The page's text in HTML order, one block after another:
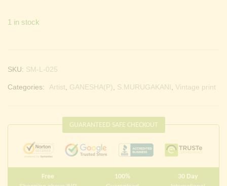
1 in stock
SKU: SM-L-025
Categories: Artist, GANESHA(P), S.MURUGAKANI , Vintage print
GUARANTEED SAFE CHECKOUT
Free 100% 30 Day